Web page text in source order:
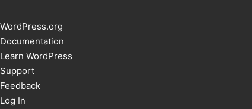
About
WordPress
WordPress.org
Documentation
Learn WordPress
Support
Feedback
Log In